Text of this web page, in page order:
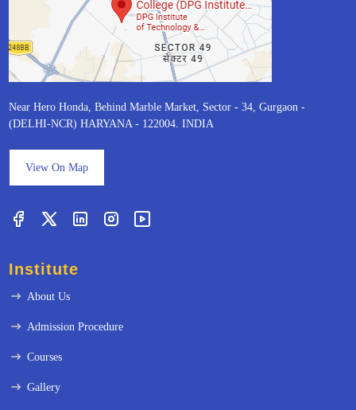
Near Hero Honda, Behind Marble Market, Sector - 34, Gurgaon -
(DELHI-NCR) HARYANA - 122004. INDIA
View On Map
Institute
About Us
Admission Procedure
Courses
Gallery